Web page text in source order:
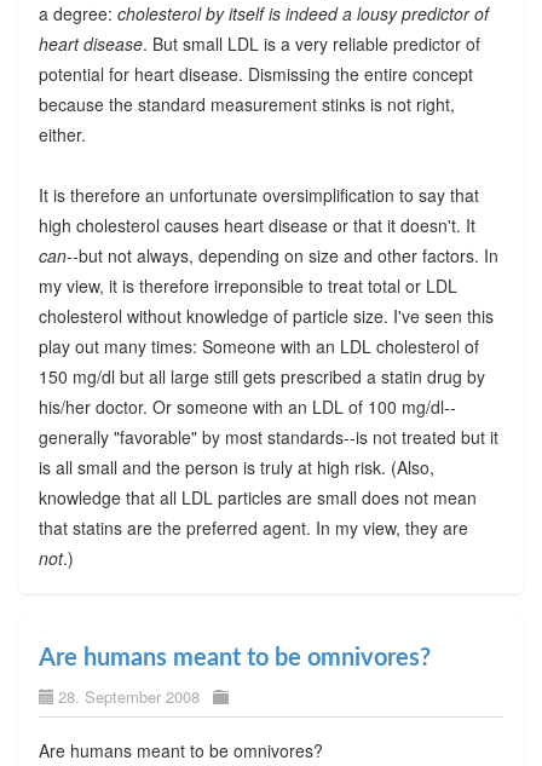
a degree: cholesterol by itself is indeed a lousy predictor of
heart disease. But small LDL is a very reliable predictor of
potential for heart disease. Dismissing the entire concept
because the standard measurement stinks is not right,
either.
It is therefore an unfortunate oversimplification to say that
high cholesterol causes heart disease or that it doesn't. It
can--but not always, depending on size and other factors. In
my view, it is therefore irreponsible to treat total or LDL
cholesterol without knowledge of particle size. I've seen this
play out many times: Someone with an LDL cholesterol of
150 mg/dl but all large still gets prescribed a statin drug by
his/her doctor. Or someone with an LDL of 100 mg/dl--
generally "favorable" by most standards--is not treated but it
is all small and the person is truly at high risk. (Also,
knowledge that all LDL particles are small does not mean
that statins are the preferred agent. In my view, they are
not.)
Are humans meant to be omnivores?
28. September 2008
Are humans meant to be omnivores?